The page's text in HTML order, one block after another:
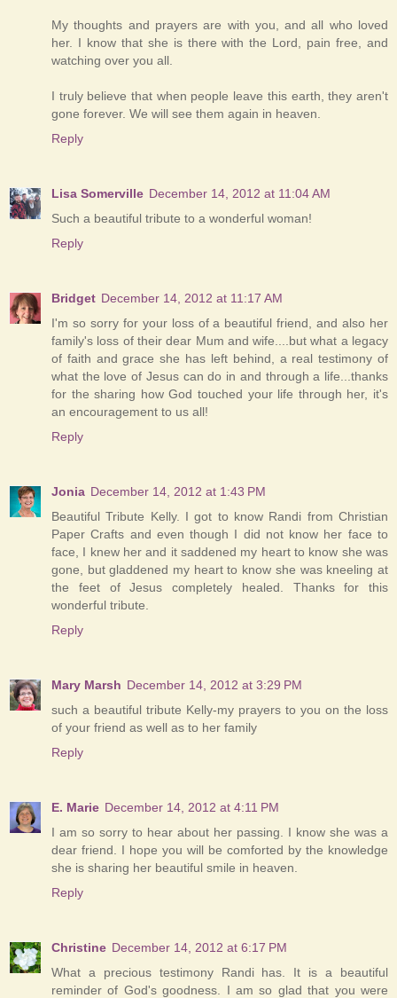
My thoughts and prayers are with you, and all who loved
her. I know that she is there with the Lord, pain free, and
watching over you all.
I truly believe that when people leave this earth, they aren't
gone forever. We will see them again in heaven.
Reply
Lisa Somerville December 14, 2012 at 11:04 AM
Such a beautiful tribute to a wonderful woman!
Reply
Bridget December 14, 2012 at 11:17 AM
I'm so sorry for your loss of a beautiful friend, and also her
family's loss of their dear Mum and wife....but what a legacy
of faith and grace she has left behind, a real testimony of
what the love of Jesus can do in and through a life...thanks
for the sharing how God touched your life through her, it's
an encouragement to us all!
Reply
Jonia December 14, 2012 at 1:43 PM
Beautiful Tribute Kelly. I got to know Randi from Christian
Paper Crafts and even though I did not know her face to
face, I knew her and it saddened my heart to know she was
gone, but gladdened my heart to know she was kneeling at
the feet of Jesus completely healed. Thanks for this
wonderful tribute.
Reply
Mary Marsh December 14, 2012 at 3:29 PM
such a beautiful tribute Kelly-my prayers to you on the loss
of your friend as well as to her family
Reply
E. Marie December 14, 2012 at 4:11 PM
I am so sorry to hear about her passing. I know she was a
dear friend. I hope you will be comforted by the knowledge
she is sharing her beautiful smile in heaven.
Reply
Christine December 14, 2012 at 6:17 PM
What a precious testimony Randi has. It is a beautiful
reminder of God's goodness. I am so glad that you were